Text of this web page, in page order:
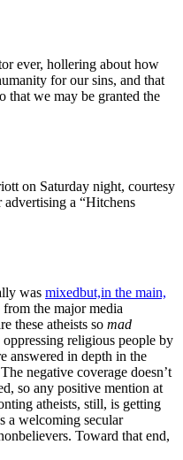
ever, hollering about how
for our sins, and that
that we may be granted the
on Saturday night, courtesy
a “Hitchens
was mixedbut,in the main,
the major media
these atheists so mad
religious people by
answered in depth in the
negative coverage doesn’t
so any positive mention at
atheists, still, is getting
a welcoming secular
Toward that end,